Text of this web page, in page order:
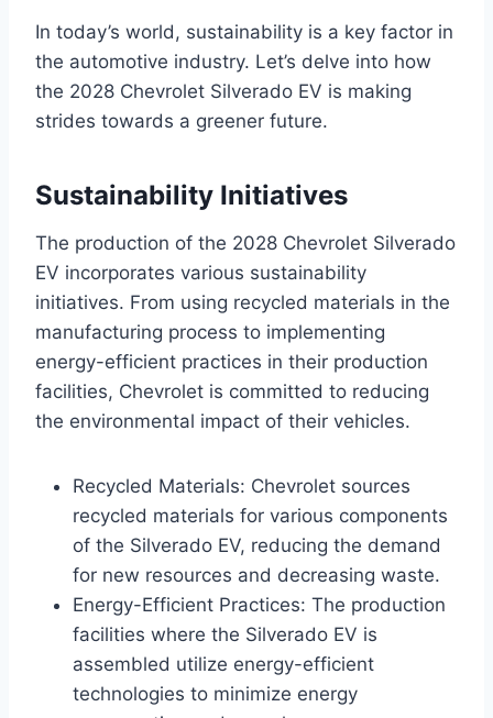
In today’s world, sustainability is a key factor in
the automotive industry. Let’s delve into how
the 2028 Chevrolet Silverado EV is making
strides towards a greener future.
Sustainability Initiatives
The production of the 2028 Chevrolet Silverado
EV incorporates various sustainability
initiatives. From using recycled materials in the
manufacturing process to implementing
energy-efficient practices in their production
facilities, Chevrolet is committed to reducing
the environmental impact of their vehicles.
Recycled Materials: Chevrolet sources
recycled materials for various components
of the Silverado EV, reducing the demand
for new resources and decreasing waste.
Energy-Efficient Practices: The production
facilities where the Silverado EV is
assembled utilize energy-efficient
technologies to minimize energy